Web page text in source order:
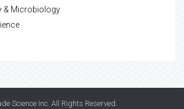
& Microbiology
Science Inc. All Rights Reserved.